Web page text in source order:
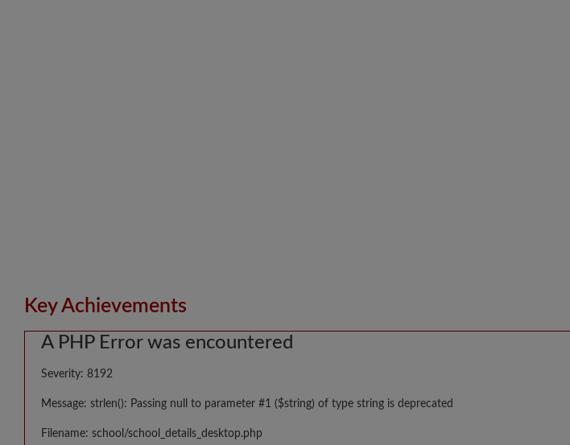
Key Achievements
A PHP Error was encountered
Severity: 8192
Message: strlen(): Passing null to parameter #1 ($string) of type string is deprecated
Filename: school/school_details_desktop.php